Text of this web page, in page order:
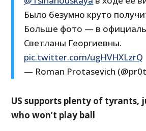
Было безумно круто
Больше фото — в
Светланы Георгиевны.
pic.twitter.com/ugHVHXLzrQ
— Roman Protasevich
US supports plenty of tyrants,
who won’t play ball